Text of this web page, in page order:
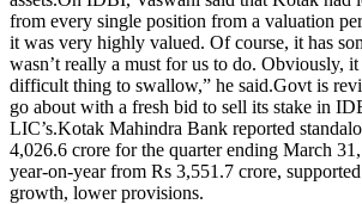
from every single position from a valuation
it was very highly valued. Of course, it has
wasn’t really a must for us to do. Obviously,
difficult thing to swallow,” he said.Govt is
go about with a fresh bid to sell its stake in
LIC’s.Kotak Mahindra Bank reported
4,026.6 crore for the quarter ending March
year-on-year from Rs 3,551.7 crore,
growth, lower provisions.